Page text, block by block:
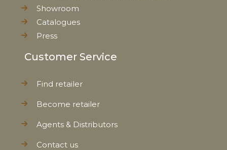
Showroom
Catalogues
Press
Customer Service
Find retailer
Become retailer
Agents & Distributors
Contact us